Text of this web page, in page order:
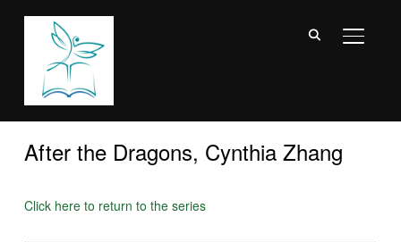
After the Dragons, Cynthia Zhang
Click here to return to the series